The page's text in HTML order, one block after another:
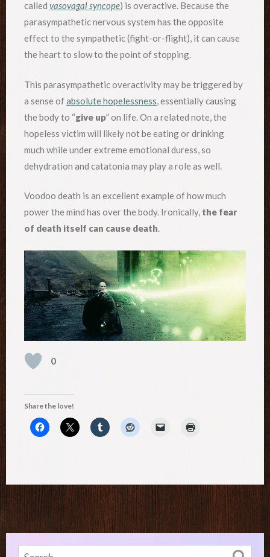
called vasovagal syncope) is overactive. Because the
parasympathetic nervous system has the opposite
effect to the sympathetic (fight-or-flight), it can cause
the heart to slow to the point of stopping.
This parasympathetic overactivity may be triggered by
a sense ofabsolute hopelessness, essentially causing
the body to “give up” on life. On a related note, the
hopeless victim will likely not be eating or drinking
much while under extreme emotional duress, so
dehydration and catatonia may play a role as well.
Voodoo death is an excellent example of how much
power the mind has over the body. Ironically, the fear
of death itself can cause death.
0
Share the love!
Search